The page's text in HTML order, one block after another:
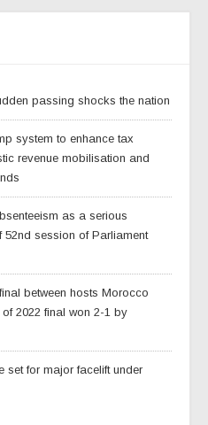
passing shocks the nation
system to enhance tax
revenue mobilisation and
as a serious
52nd session of Parliament
between hosts Morocco
2022 final won 2-1 by
set for major facelift under